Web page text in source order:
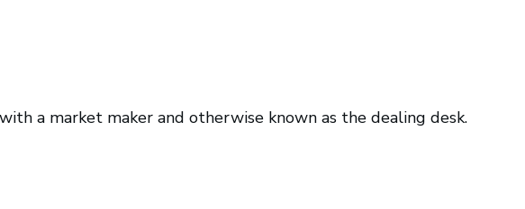
a market maker and otherwise known as the dealing desk.